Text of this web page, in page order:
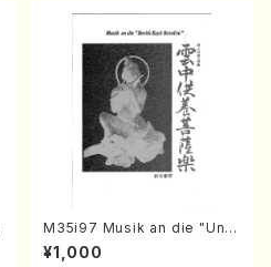
M35i97 Musik an die "Unc
hu Kuyo Bosatsu" (Hideo
Mizokami / Organ / Score)
¥1,000